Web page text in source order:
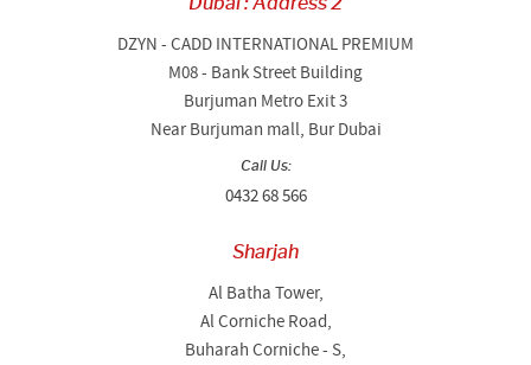
DZYN - CADD INTERNATIONAL PREMIUM
M08 - Bank Street Building
Burjuman Metro Exit 3
Near Burjuman mall, Bur Dubai
Call Us:
0432 68 566
Sharjah
Al Batha Tower,
Al Corniche Road,
Buharah Corniche - S,